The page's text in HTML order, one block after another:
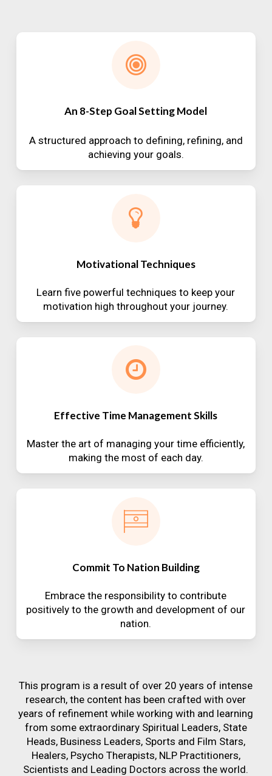
An 8-Step Goal Setting Model
A structured approach to defining, refining, and
achieving your goals.
Motivational Techniques
Learn five powerful techniques to keep your
motivation high throughout your journey.
Effective Time Management Skills
Master the art of managing your time efficiently,
making the most of each day.
Commit To Nation Building
Embrace the responsibility to contribute
positively to the growth and development of our
nation.
This program is a result of over 20 years of intense
research, the content has been crafted with over
years of refinement while working with and learning
from some extraordinary Spiritual Leaders, State
Heads, Business Leaders, Sports and Film Stars,
Healers, Psycho Therapists, NLP Practitioners,
Scientists and Leading Doctors across the world.